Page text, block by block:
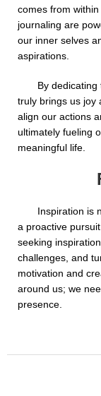
comes from
journaling are
our inner selves
aspirations.
By
truly brings us joy
align our actions
ultimately fueling
meaningful life.
Inspiration is
a proactive
seeking
challenges, and
motivation and
around us; we
presence.